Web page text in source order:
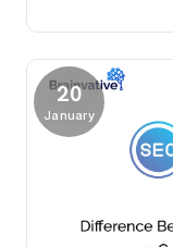
20
January